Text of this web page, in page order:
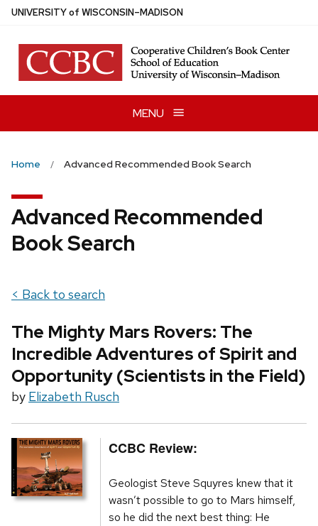
Skip
main
content
UNIVERSITYof WISCONSIN–MADISON
MENU
Home Advanced Recommended Book Search
Advanced Recommended
Book Search
< Back to search
The Mighty Mars Rovers: The
Incredible Adventures of Spirit and
Opportunity (Scientists in the Field)
by Elizabeth Rusch
CCBC Review:
Geologist Steve Squyres knew that it
wasn’t possible to go to Mars himself,
so he did the next best thing: He